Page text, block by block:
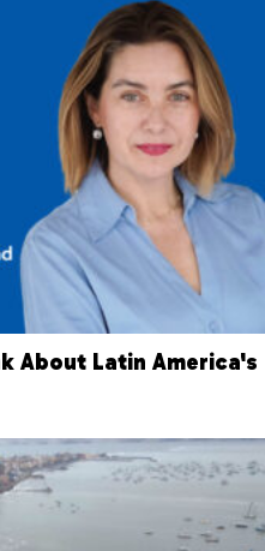
About Latin America's